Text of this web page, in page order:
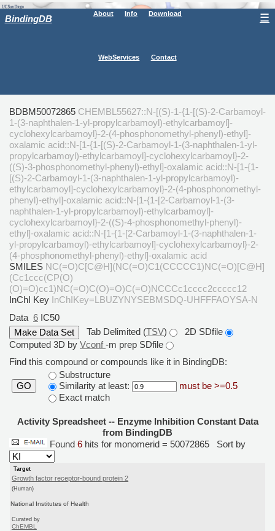
BindingDB About Info Download
WebServices Contact
☰
BDBM50072865 CHEMBL55627::N-[(S)-1-{1-[(S)-2-Carbamoyl-
1-(3-naphthalen-1-yl-propylcarbamoyl)-ethylcarbamoyl]-
cyclohexylcarbamoyl}-2-(4-phosphonomethyl-phenyl)-ethyl]-
oxalamic acid::N-[1-{1-[(S)-2-Carbamoyl-1-(3-naphthalen-1-yl-
propylcarbamoyl)-ethylcarbamoyl]-cyclohexylcarbamoyl}-2-
((S)-3-phosphonomethyl-phenyl)-ethyl]-oxalamic acid::N-[1-{1-
[(S)-2-Carbamoyl-1-(3-naphthalen-1-yl-propylcarbamoyl)-
ethylcarbamoyl]-cyclohexylcarbamoyl}-2-(4-phosphonomethyl-
phenyl)-ethyl]-oxalamic acid::N-[1-{1-[2-Carbamoyl-1-(3-
naphthalen-1-yl-propylcarbamoyl)-ethylcarbamoyl]-
cyclohexylcarbamoyl}-2-((S)-4-phosphonomethyl-phenyl)-
ethyl]-oxalamic acid::N-[1-{1-[2-Carbamoyl-1-(3-naphthalen-1-
yl-propylcarbamoyl)-ethylcarbamoyl]-cyclohexylcarbamoyl}-2-
(4-phosphonomethyl-phenyl)-ethyl]-oxalamic acid
SMILES NC(=O)C[C@H](NC(=O)C1(CCCCC1)NC(=O)[C@H]
(Cc1ccc(CP(O)
(O)=O)cc1)NC(=O)C(O)=O)C(=O)NCCCc1cccc2ccccc12
InChI Key InChIKey=LBUZYNYSEBMSDQ-UHFFFAOYSA-N
Data 6 IC50
Tab Delimited (TSV)
2D SDfile
Computed 3D by Vconf-m prep SDfile
Find this compound or compounds like it in BindingDB:
GO
Substructure
Similarity at least:
must be >=0.5
Exact match
Activity Spreadsheet -- Enzyme Inhibition Constant Data
from BindingDB
Found 6 hits for monomerid = 50072865 Sort by
Target
Growth factor receptor-bound protein 2
(Human)
National Institutes of Health
Curated by
ChEMBL